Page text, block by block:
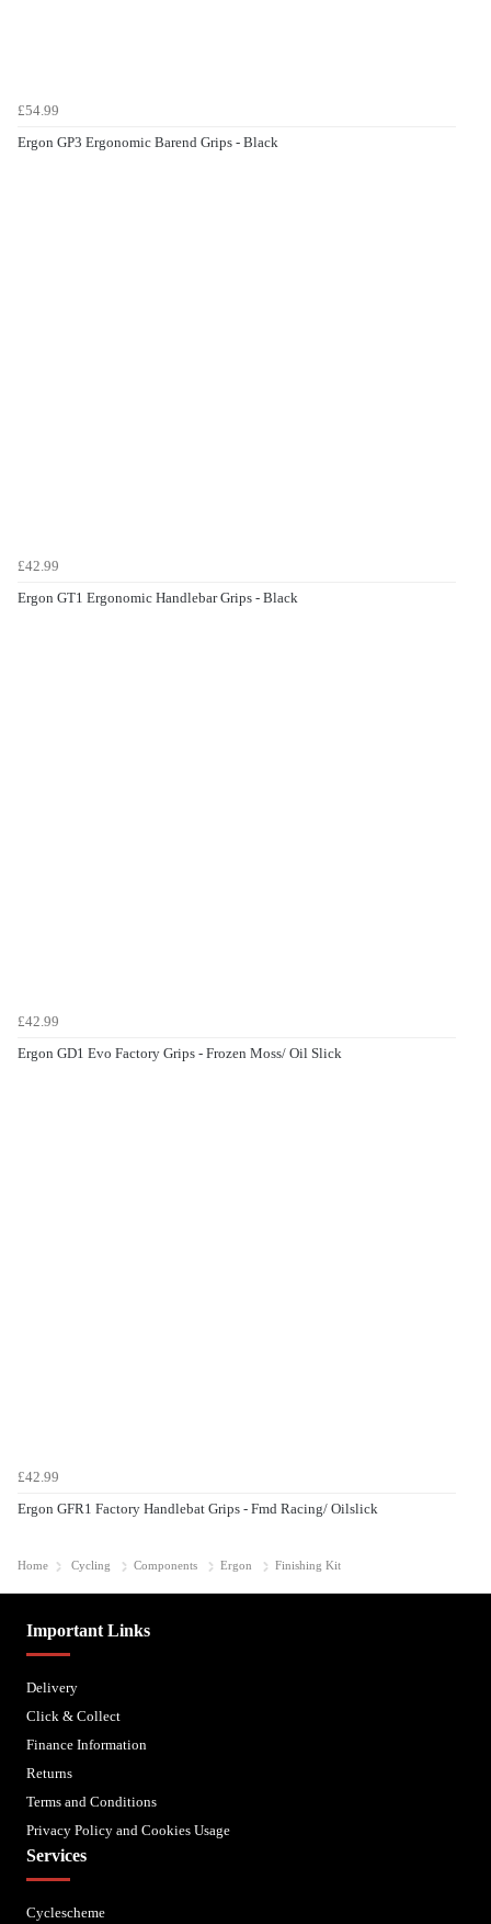
£54.99
Ergon GP3 Ergonomic Barend Grips - Black
£42.99
Ergon GT1 Ergonomic Handlebar Grips - Black
£42.99
Ergon GD1 Evo Factory Grips - Frozen Moss/ Oil Slick
£42.99
Ergon GFR1 Factory Handlebat Grips - Fmd Racing/ Oilslick
Home Cycling Components Ergon Finishing Kit
Important Links
Delivery
Click & Collect
Finance Information
Returns
Terms and Conditions
Privacy Policy and Cookies Usage
Services
Cyclescheme